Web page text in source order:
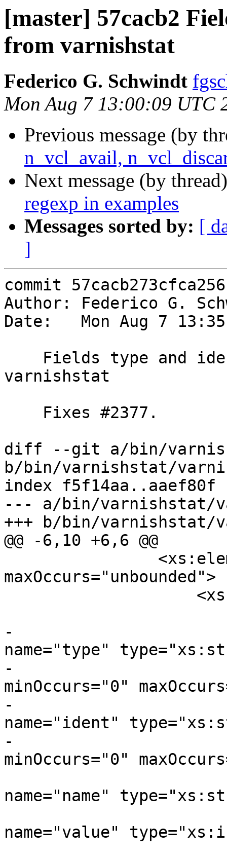
[master] 57cacb2
from varnishstat
Federico G. Schwindt
Mon Aug 7 13:00:09 UTC
Previous message (by
n_vcl_avail,
Next message (by
regexp in examples
Messages sorted by: [
]
commit
Author: Federico G.
Date:   Mon Aug 7
varnishstat
diff --git a/bin/
b/bin/varnishstat/
index f5f14aa..aaef80f
--- a/bin/varnishstat/
+++ b/bin/varnishstat/
@@ -6,10 +6,6 @@
maxOccurs="unbounded">
-			    <xs:element
name="type"
-
minOccurs="0"
-			    <xs:element
name="ident"
-
minOccurs="0"
name="name"
name="value"